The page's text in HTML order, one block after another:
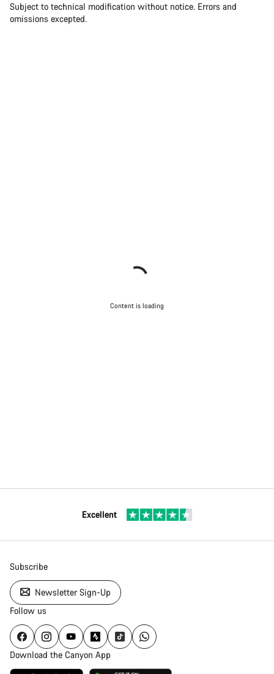
Subject to technical modification without notice. Errors and
omissions excepted.
Content is loading
Excellent
Subscribe
Newsletter Sign-Up
Follow us
Download the Canyon App